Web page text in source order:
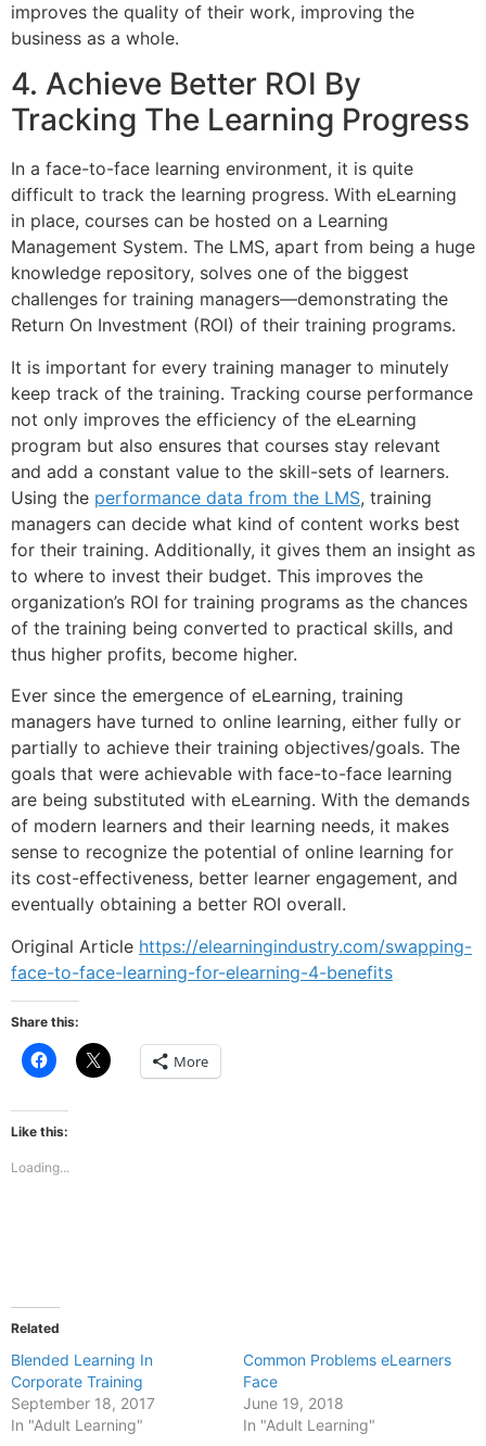
improves the quality of their work, improving the
business as a whole.
4. Achieve Better ROI By
Tracking The Learning Progress
In a face-to-face learning environment, it is quite
difficult to track the learning progress. With eLearning
in place, courses can be hosted on a Learning
Management System. The LMS, apart from being a huge
knowledge repository, solves one of the biggest
challenges for training managers—demonstrating the
Return On Investment (ROI) of their training programs.
It is important for every training manager to minutely
keep track of the training. Tracking course performance
not only improves the efficiency of the eLearning
program but also ensures that courses stay relevant
and add a constant value to the skill-sets of learners.
Using the performance data from the LMS, training
managers can decide what kind of content works best
for their training. Additionally, it gives them an insight as
to where to invest their budget. This improves the
organization’s ROI for training programs as the chances
of the training being converted to practical skills, and
thus higher profits, become higher.
Ever since the emergence of eLearning, training
managers have turned to online learning, either fully or
partially to achieve their training objectives/goals. The
goals that were achievable with face-to-face learning
are being substituted with eLearning. With the demands
of modern learners and their learning needs, it makes
sense to recognize the potential of online learning for
its cost-effectiveness, better learner engagement, and
eventually obtaining a better ROI overall.
Original Article https://elearningindustry.com/swapping-
face-to-face-learning-for-elearning-4-benefits
Share this:
Click
to
Facebook
(Opens
in
window)
Click
to More
Like this:
Loading...
Related
Blended Learning In
Corporate Training
September 18, 2017
In "Adult Learning"
Common Problems eLearners
Face
June 19, 2018
In "Adult Learning"